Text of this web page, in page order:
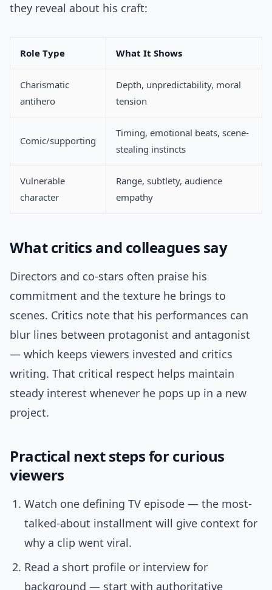
they reveal about his craft:
Role Type What It Shows
Charismatic
antihero
Depth, unpredictability, moral
tension
Comic/supporting
Timing, emotional beats, scene-
stealing instincts
Vulnerable
character
Range, subtlety, audience
empathy
What critics and colleagues say
Directors and co-stars often praise his
commitment and the texture he brings to
scenes. Critics note that his performances can
blur lines between protagonist and antagonist
— which keeps viewers invested and critics
writing. That critical respect helps maintain
steady interest whenever he pops up in a new
project.
Practical next steps for curious
viewers
Watch one defining TV episode — the most-
talked-about installment will give context for
why a clip went viral.
Read a short profile or interview for
background — start with authoritative